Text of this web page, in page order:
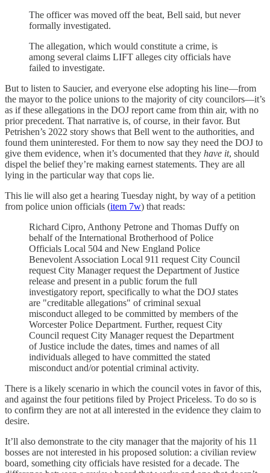
The officer was moved off the beat, Bell said, but never
formally investigated.
The allegation, which would constitute a crime, is
among several claims LIFT alleges city officials have
failed to investigate.
But to listen to Saucier, and everyone else adopting his line—from
the mayor to the police unions to the majority of city councilors—it’s
as if these allegations in the DOJ report came from thin air, with no
prior precedent. That narrative is, of course, in their favor. But
Petrishen’s 2022 story shows that Bell went to the authorities, and
found them uninterested. For them to now say they need the DOJ to
give them evidence, when it’s documented that they have it, should
dispel the belief they’re making earnest statements. They are all
lying in the particular way that cops lie.
This lie will also get a hearing Tuesday night, by way of a petition
from police union officials (item 7w) that reads:
Richard Cipro, Anthony Petrone and Thomas Duffy on
behalf of the International Brotherhood of Police
Officials Local 504 and New England Police
Benevolent Association Local 911 request City Council
request City Manager request the Department of Justice
release and present in a public forum the full
investigatory report, specifically to what the DOJ states
are "creditable allegations" of criminal sexual
misconduct alleged to be committed by members of the
Worcester Police Department. Further, request City
Council request City Manager request the Department
of Justice include the dates, times and names of all
individuals alleged to have committed the stated
misconduct and/or potential criminal activity.
There is a likely scenario in which the council votes in favor of this,
and against the four petitions filed by Project Priceless. To do so is
to confirm they are not at all interested in the evidence they claim to
desire.
It’ll also demonstrate to the city manager that the majority of his 11
bosses are not interested in his proposed solution: a civilian review
board, something city officials have resisted for a decade. The